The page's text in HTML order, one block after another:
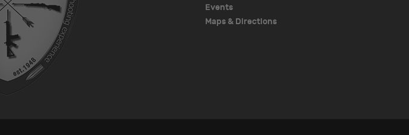
Events
Maps & Directions